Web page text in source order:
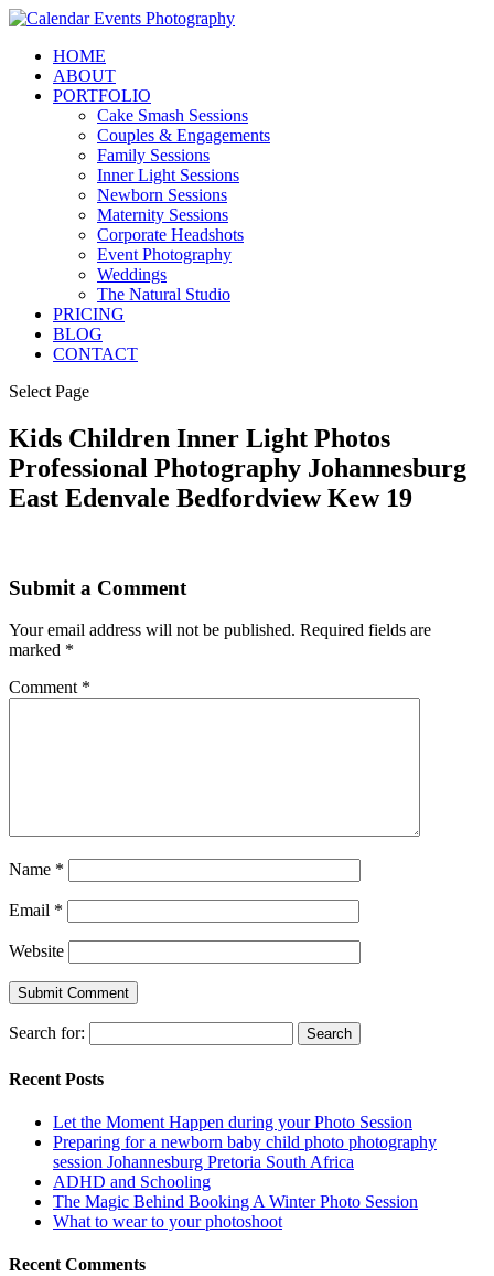
HOME
ABOUT
PORTFOLIO
Cake Smash Sessions
Couples & Engagements
Family Sessions
Inner Light Sessions
Newborn Sessions
Maternity Sessions
Corporate Headshots
Event Photography
Weddings
The Natural Studio
PRICING
BLOG
CONTACT
Select Page
Kids Children Inner Light Photos
Professional Photography Johannesburg
East Edenvale Bedfordview Kew 19
Submit a Comment
Your email address will not be published. Required fields are
marked *
Comment *
Name *
Email *
Website
Search for:
Recent Posts
Let the Moment Happen during your Photo Session
Preparing for a newborn baby child photo photography
session Johannesburg Pretoria South Africa
ADHD and Schooling
The Magic Behind Booking A Winter Photo Session
What to wear to your photoshoot
Recent Comments